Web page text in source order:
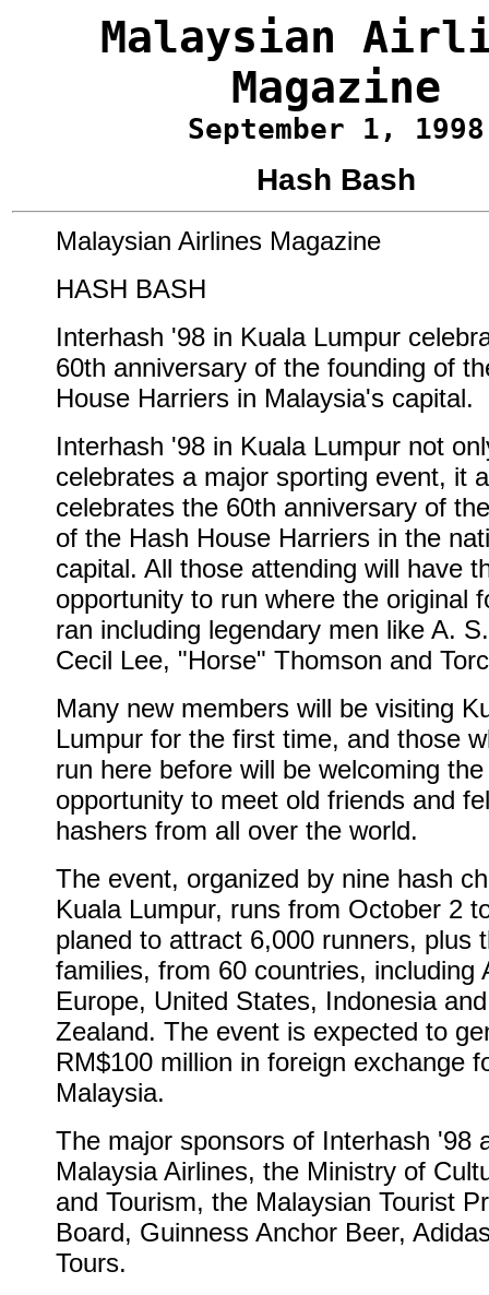
Malaysian
Magazine
September 1, 1998
Hash Bash
Malaysian Airlines Magazine
HASH BASH
Interhash '98 in Kuala Lumpur
60th anniversary of the founding of
House Harriers in Malaysia's capital.
Interhash '98 in Kuala Lumpur not
celebrates a major sporting event, it
celebrates the 60th anniversary of
of the Hash House Harriers in the
capital. All those attending will have
opportunity to run where the original
ran including legendary men like A.
Cecil Lee, "Horse" Thomson and
Many new members will be visiting
Lumpur for the first time, and those
run here before will be welcoming the
opportunity to meet old friends and
hashers from all over the world.
The event, organized by nine hash
Kuala Lumpur, runs from October 2
planed to attract 6,000 runners, plus
families, from 60 countries, including
Europe, United States, Indonesia
Zealand. The event is expected to
RM$100 million in foreign exchange
Malaysia.
The major sponsors of Interhash '98
Malaysia Airlines, the Ministry of
and Tourism, the Malaysian Tourist
Board, Guinness Anchor Beer,
Tours.